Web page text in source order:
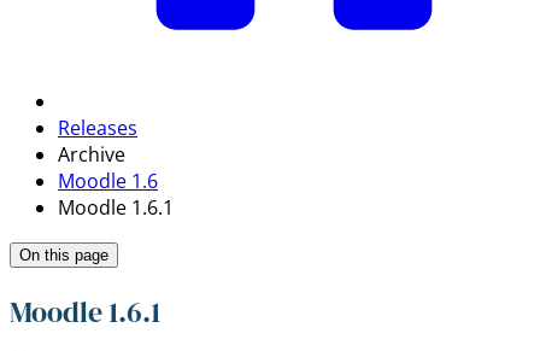
Releases
Archive
Moodle 1.6
Moodle 1.6.1
On this page
Moodle 1.6.1